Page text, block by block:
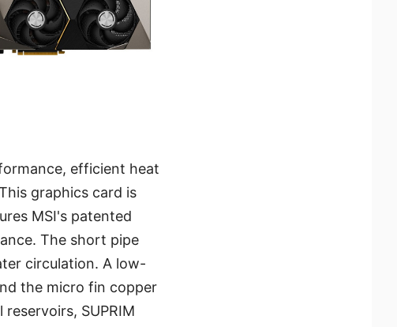
efficient heat
graphics card is
MSI's patented
The short pipe
circulation. A low-
the micro fin copper
SUPRIM